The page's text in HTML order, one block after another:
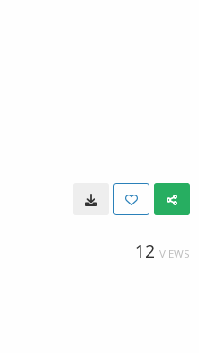
12 VIEWS